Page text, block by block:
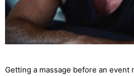
Getting a massage before an event